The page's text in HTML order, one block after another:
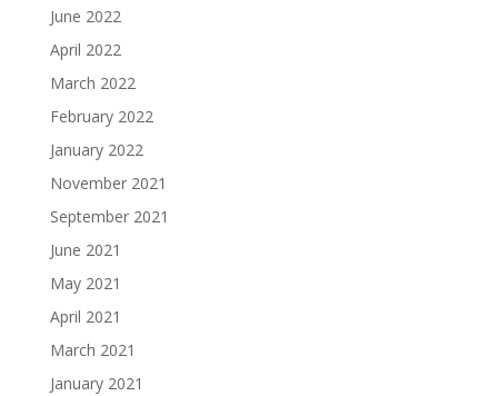
June 2022
April 2022
March 2022
February 2022
January 2022
November 2021
September 2021
June 2021
May 2021
April 2021
March 2021
January 2021